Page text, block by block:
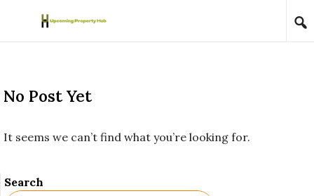
Skip to content
No Post Yet
It seems we can’t find what you’re looking for.
Search